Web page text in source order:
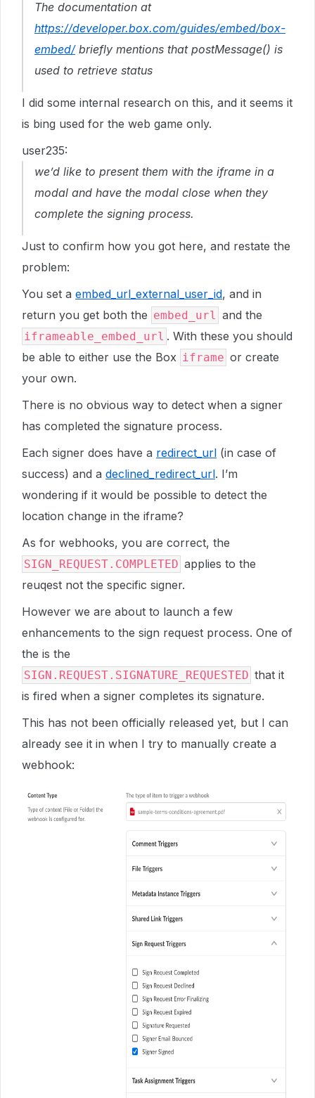
The documentation at
https://developer.box.com/guides/embed/box-
embed/briefly mentions that postMessage() is
used to retrieve status
I did some internal research on this, and it seems it
is bing used for the web game only.
user235:
we’d like to present them with the iframe in a
modal and have the modal close when they
complete the signing process.
Just to confirm how you got here, and restate the
problem:
You set a embed_url_external_user_id, and in
return you get both the embed_url and the
iframeable_embed_url . With these you should
be able to either use the Box iframe or create
your own.
There is no obvious way to detect when a signer
has completed the signature process.
Each signer does have a redirect_url (in case of
success) and a declined_redirect_url. I’m
wondering if it would be possible to detect the
location change in the iframe?
As for webhooks, you are correct, the
SIGN_REQUEST.COMPLETED applies to the
reuqest not the specific signer.
However we are about to launch a few
enhancements to the sign request process. One of
the is the
SIGN.REQUEST.SIGNATURE_REQUESTED that it
is fired when a signer completes its signature.
This has not been officially released yet, but I can
already see it in when I try to manually create a
webhook: